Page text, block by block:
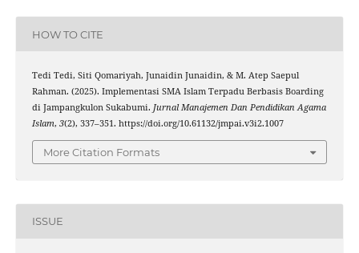
HOW TO CITE
Tedi Tedi, Siti Qomariyah, Junaidin Junaidin, & M. Atep Saepul
Rahman. (2025). Implementasi SMA Islam Terpadu Berbasis Boarding
di Jampangkulon Sukabumi. Jurnal Manajemen Dan Pendidikan Agama
Islam, 3(2), 337–351. https://doi.org/10.61132/jmpai.v3i2.1007
More Citation Formats
ISSUE